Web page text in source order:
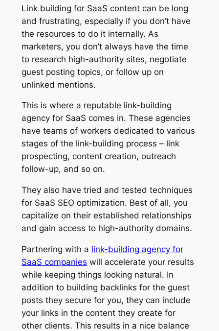
Link building for SaaS content can be long
and frustrating, especially if you don’t have
the resources to do it internally. As
marketers, you don’t always have the time
to research high-authority sites, negotiate
guest posting topics, or follow up on
unlinked mentions.
This is where a reputable link-building
agency for SaaS comes in. These agencies
have teams of workers dedicated to various
stages of the link-building process – link
prospecting, content creation, outreach
follow-up, and so on.
They also have tried and tested techniques
for SaaS SEO optimization. Best of all, you
capitalize on their established relationships
and gain access to high-authority domains.
Partnering with a link-building agency for
SaaS companies will accelerate your results
while keeping things looking natural. In
addition to building backlinks for the guest
posts they secure for you, they can include
your links in the content they create for
other clients. This results in a nice balance